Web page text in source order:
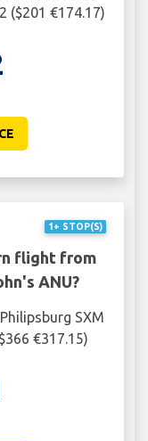
($201 €174.17)
1+ STOP(S)
flight from
ANU?
SXM
€317.15)